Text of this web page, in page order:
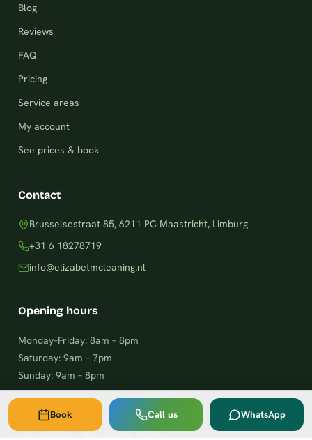
Blog
Reviews
FAQ
Pricing
Service areas
My account
See prices & book
Contact
Brusselsestraat 85, 6211 PC Maastricht, Limburg
+31 6 18278719
info@elizabetmcleaning.nl
Opening hours
Monday–Friday: 8am – 8pm
Saturday: 9am – 7pm
Sunday: 9am – 8pm
Last updated:6 August 2026, 01:24
Book Call us WhatsApp